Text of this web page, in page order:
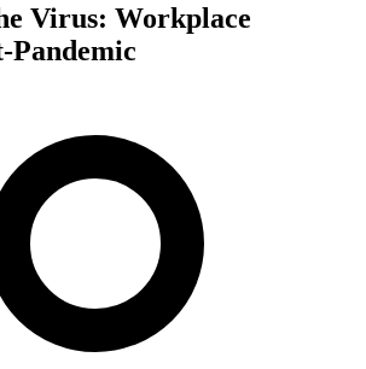
Virus: Workplace
Pandemic